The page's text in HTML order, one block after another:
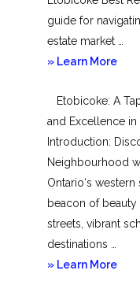
guide for
estate market …
» Learn More
Etobicoke: A
and Excellence in
Introduction:
Neighbourhood
Ontario‘s
beacon of
streets, vibrant
destinations …
» Learn More